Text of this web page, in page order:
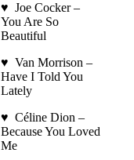
♥ Joe Cocker –
You Are So
Beautiful
♥ Van Morrison –
Have I Told You
Lately
♥ Céline Dion –
Because You Loved
Me